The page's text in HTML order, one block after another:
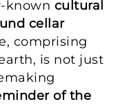
known cultural
cellar
comprising
is not just
of the